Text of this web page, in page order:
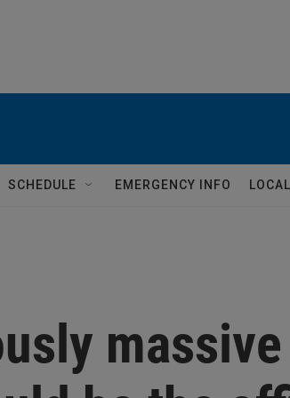
SCHEDULE EMERGENCY INFO
massive